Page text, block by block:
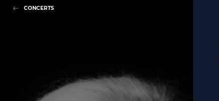
CONCERTS